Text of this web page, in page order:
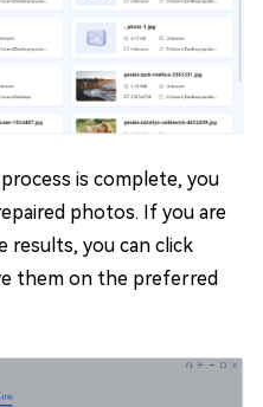
is complete, you
photos. If you are
results, you can click
them on the preferred